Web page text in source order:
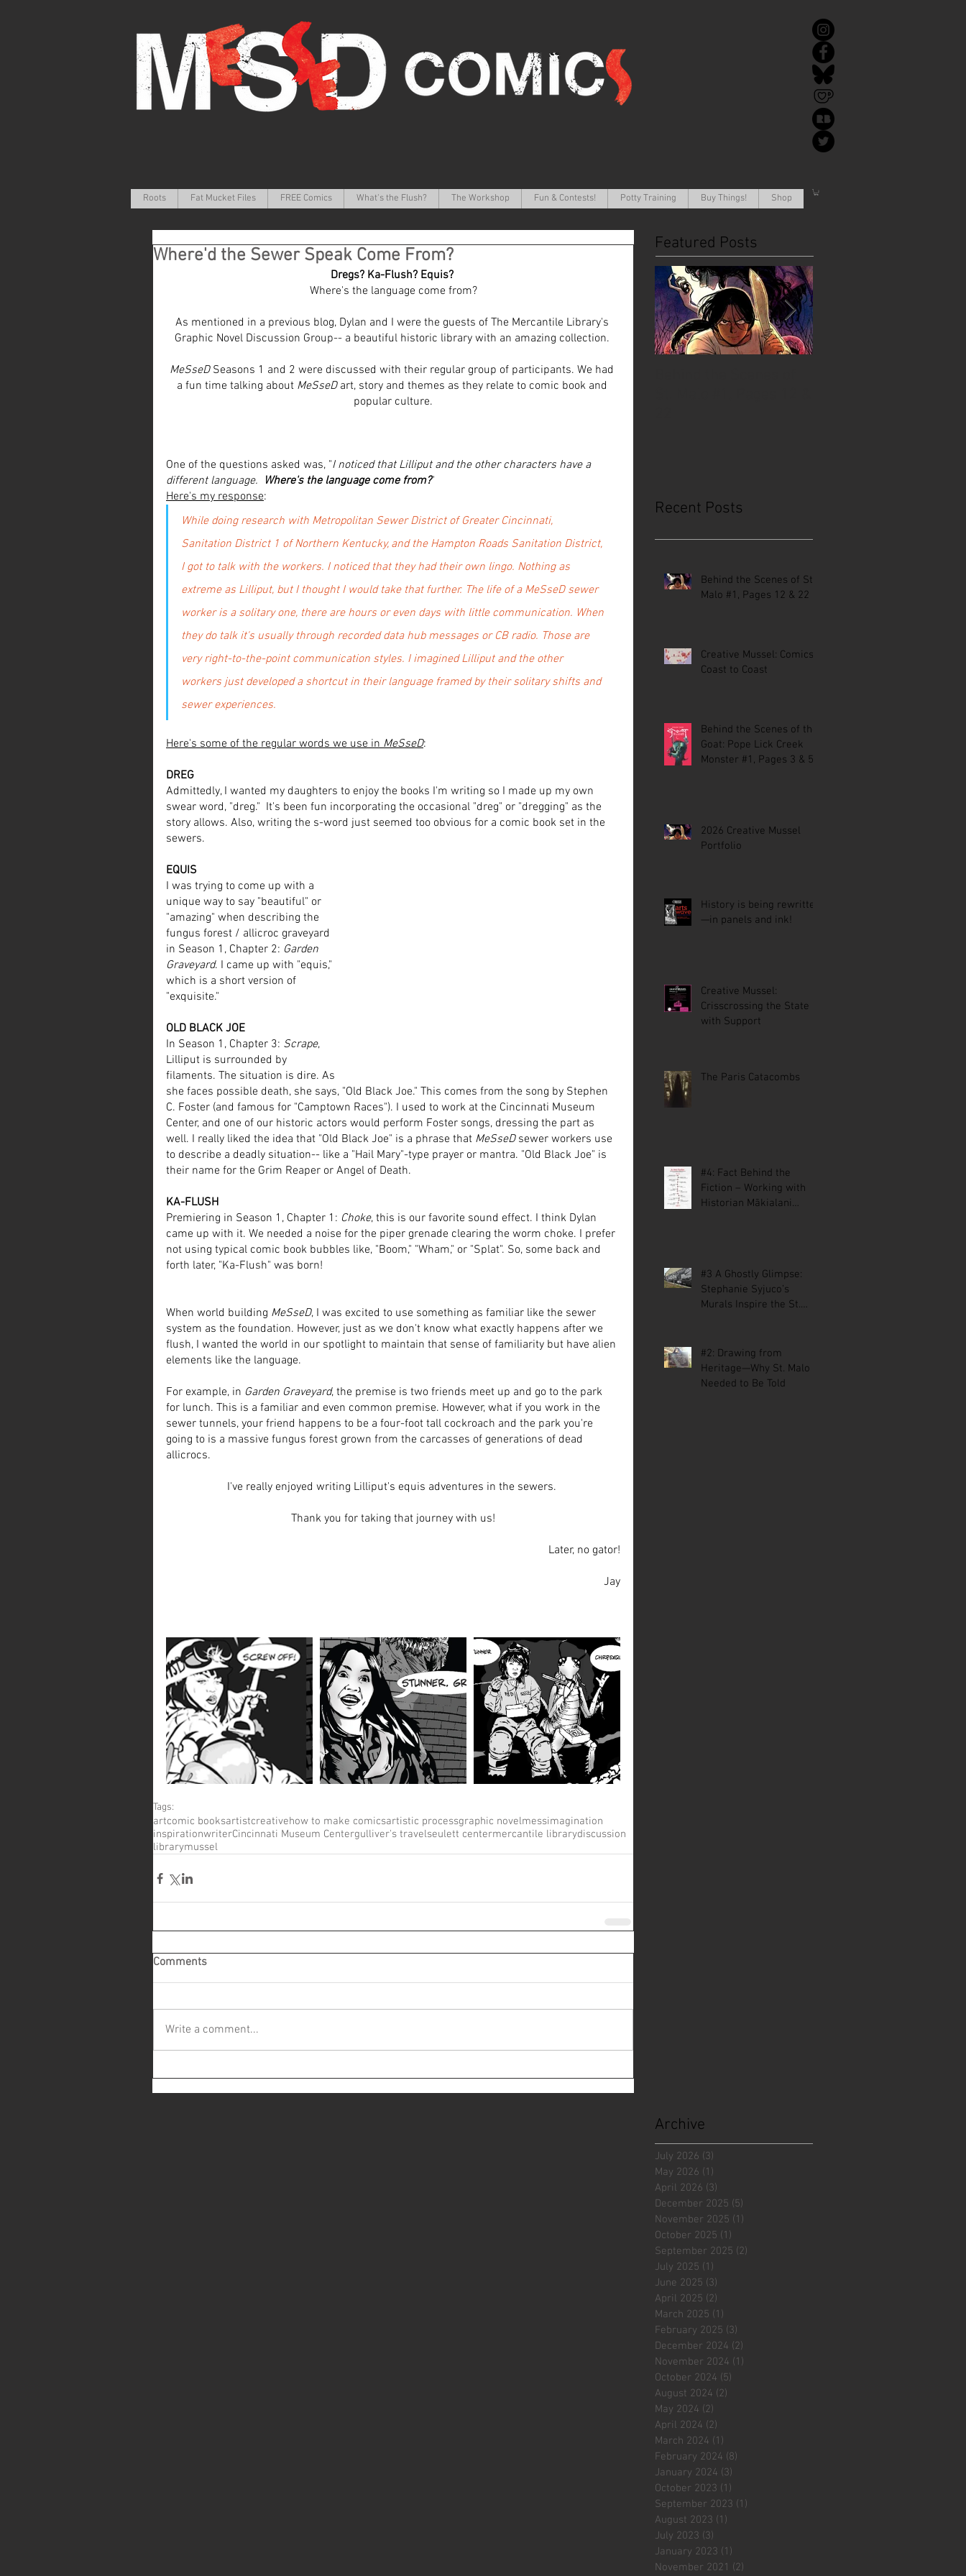
Roots Fat Mucket Files FREE Comics What's the Flush? The Workshop Fun & Contests! Potty Training Buy Things! Shop
Where'd the Sewer Speak Come From?
Dregs? Ka-Flush? Equis?
Where's the language come from?
As mentioned in a previous blog, Dylan and I were the guests of The Mercantile Library's
Graphic Novel Discussion Group-- a beautiful historic library with an amazing collection.
MeSseD Seasons 1 and 2 were discussed with their regular group of participants. We had
a fun time talking about MeSseD art, story and themes as they relate to comic book and
popular culture.
One of the questions asked was, "I noticed that Lilliput and the other characters have a
different language. Where's the language come from?"
Here's my response:
While doing research with Metropolitan Sewer District of Greater Cincinnati,
Sanitation District 1 of Northern Kentucky, and the Hampton Roads Sanitation District,
I got to talk with the workers. I noticed that they had their own lingo. Nothing as
extreme as Lilliput, but I thought I would take that further. The life of a MeSseD sewer
worker is a solitary one, there are hours or even days with little communication. When
they do talk it's usually through recorded data hub messages or CB radio. Those are
very right-to-the-point communication styles. I imagined Lilliput and the other
workers just developed a shortcut in their language framed by their solitary shifts and
sewer experiences.
Here's some of the regular words we use in MeSseD:
DREG
Admittedly, I wanted my daughters to enjoy the books I'm writing so I made up my own
swear word, "dreg."  It's been fun incorporating the occasional "dreg" or "dregging" as the
story allows. Also, writing the s-word just seemed too obvious for a comic book set in the
sewers.
EQUIS
I was trying to come up with a
unique way to say "beautiful" or
"amazing" when describing the
fungus forest / allicroc graveyard
in Season 1, Chapter 2: Garden
Graveyard. I came up with "equis,"
which is a short version of
"exquisite."
OLD BLACK JOE
In Season 1, Chapter 3: Scrape,
Lilliput is surrounded by
filaments. The situation is dire. As
she faces possible death, she says, "Old Black Joe." This comes from the song by Stephen
C. Foster (and famous for "Camptown Races"). I used to work at the Cincinnati Museum
Center, and one of our historic actors would perform Foster songs, dressing the part as
well. I really liked the idea that "Old Black Joe" is a phrase that MeSseD sewer workers use
to describe a deadly situation-- like a "Hail Mary"-type prayer or mantra. "Old Black Joe" is
their name for the Grim Reaper or Angel of Death.
KA-FLUSH
Premiering in Season 1, Chapter 1: Choke, this is our favorite sound effect. I think Dylan
came up with it. We needed a noise for the piper grenade clearing the worm choke. I prefer
not using typical comic book bubbles like, "Boom," "Wham," or "Splat". So, some back and
forth later, "Ka-Flush" was born!
When world building MeSseD, I was excited to use something as familiar like the sewer
system as the foundation. However, just as we don't know what exactly happens after we
flush, I wanted the world in our spotlight to maintain that sense of familiarity but have alien
elements like the language.
For example, in Garden Graveyard, the premise is two friends meet up and go to the park
for lunch. This is a familiar and even common premise. However, what if you work in the
sewer tunnels, your friend happens to be a four-foot tall cockroach and the park you're
going to is a massive fungus forest grown from the carcasses of generations of dead
allicrocs.
I've really enjoyed writing Lilliput's equis adventures in the sewers.
Thank you for taking that journey with us!
Later, no gator!
Jay
Tags:
artcomic booksartistcreativehow to make comicsartistic processgraphic novelmessimagination
inspirationwriterCincinnati Museum Centergulliver's travelseulett centermercantile librarydiscussion
librarymussel
Comments
Write a comment...
Featured Posts
Recent Posts
Behind the Scenes of St.
Malo #1, Pages 12 & 22
Creative Mussel: Comics
Coast to Coast
Behind the Scenes of the
Goat: Pope Lick Creek
Monster #1, Pages 3 & 5
2026 Creative Mussel
Portfolio
History is being rewritten
—in panels and ink!
Creative Mussel:
Crisscrossing the State
with Support
The Paris Catacombs
#4: Fact Behind the
Fiction – Working with
Historian Mākialani
#3 A Ghostly Glimpse:
Stephanie Syjuco’s
Murals Inspire the St.
#2: Drawing from
Heritage—Why St. Malo
Needed to Be Told
Archive
July 2026 (3)
May 2026 (1)
April 2026 (3)
December 2025 (5)
November 2025 (1)
October 2025 (1)
September 2025 (2)
July 2025 (1)
June 2025 (3)
April 2025 (2)
March 2025 (1)
February 2025 (3)
December 2024 (2)
November 2024 (1)
October 2024 (5)
August 2024 (2)
May 2024 (2)
April 2024 (2)
March 2024 (1)
February 2024 (8)
January 2024 (3)
October 2023 (1)
September 2023 (1)
August 2023 (1)
July 2023 (3)
January 2023 (1)
November 2021 (2)